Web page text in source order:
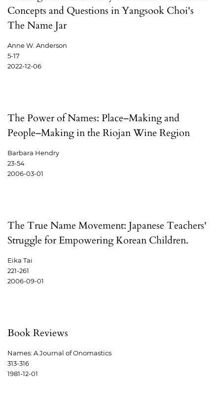
Concepts and Questions in Yangsook Choi's
The Name Jar
Anne W. Anderson
5-17
2022-12-06
The Power of Names: Place–Making and
People–Making in the Riojan Wine Region
Barbara Hendry
23-54
2006-03-01
The True Name Movement: Japanese Teachers'
Struggle for Empowering Korean Children.
Eika Tai
221-261
2006-09-01
Book Reviews
Names: A Journal of Onomastics
313-316
1981-12-01